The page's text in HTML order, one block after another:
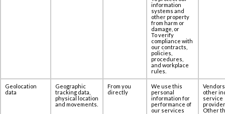
information
systems and
other property
from harm or
damage, or
To verify
compliance with
our contracts,
policies,
procedures,
and workplace
rules.
Geolocation
data
Geographic
tracking data,
physical location
and movements.
From you
directly
We use this
personal
information for
performance of
our services
other
service
Other